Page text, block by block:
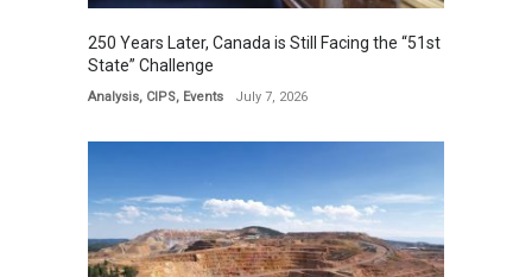
250 Years Later, Canada is Still Facing the “51st
State” Challenge
Analysis, CIPS, Events July 7, 2026